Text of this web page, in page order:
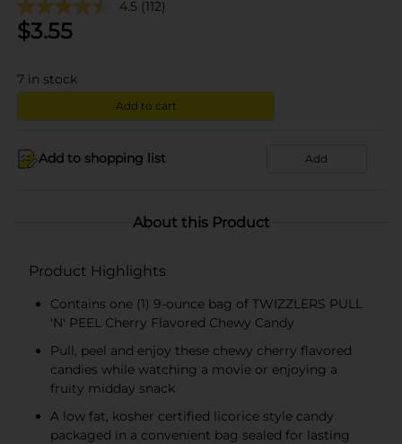
4.5 (112)
$3.55
7 in stock
Add to cart
Add to shopping list Add
About this Product
Product Highlights
Contains one (1) 9-ounce bag of TWIZZLERS PULL
'N' PEEL Cherry Flavored Chewy Candy
Pull, peel and enjoy these chewy cherry flavored
candies while watching a movie or enjoying a
fruity midday snack
A low fat, kosher certified licorice style candy
packaged in a convenient bag sealed for lasting